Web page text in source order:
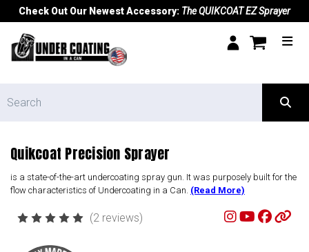
Check Out Our Newest Accessory: The QUIKCOAT EZ Sprayer
Quikcoat Precision Sprayer
is a state-of-the-art undercoating spray gun. It was purposely built for the
flow characteristics of Undercoating in a Can. (Read More)
(2 reviews)